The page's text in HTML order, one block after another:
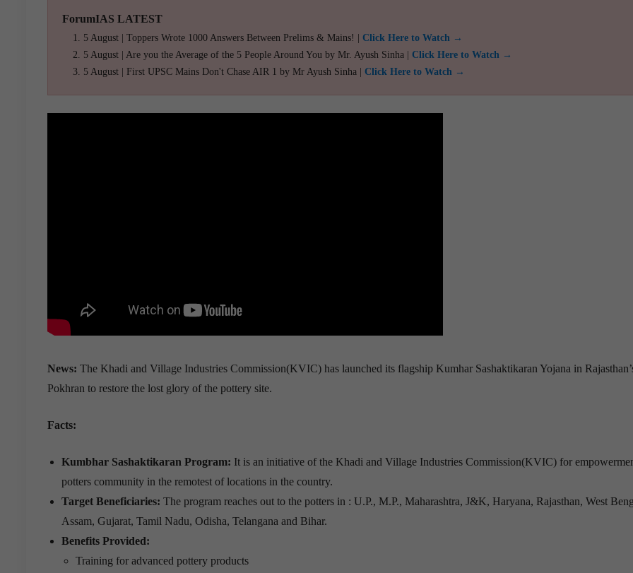
ForumIAS LATEST
5 August | Toppers Wrote 1000 Answers Between Prelims & Mains! | Click Here to Watch →
5 August | Are you the Average of the 5 People Around You by Mr. Ayush Sinha | Click Here to Watch →
5 August | First UPSC Mains Don't Chase AIR 1 by Mr Ayush Sinha | Click Here to Watch →
News: The Khadi and Village Industries Commission(KVIC) has launched its flagship Kumhar Sashaktikaran Yojana in
Pokhran to restore the lost glory of the pottery site.
Facts:
Kumbhar Sashaktikaran Program: It is an initiative of the Khadi and Village Industries Commission(KVIC) for
potters community in the remotest of locations in the country.
Target Beneficiaries: The program reaches out to the potters in : U.P., M.P., Maharashtra, J&K, Haryana, Rajasthan, West
Assam, Gujarat, Tamil Nadu, Odisha, Telangana and Bihar.
Benefits Provided:
Training for advanced pottery products